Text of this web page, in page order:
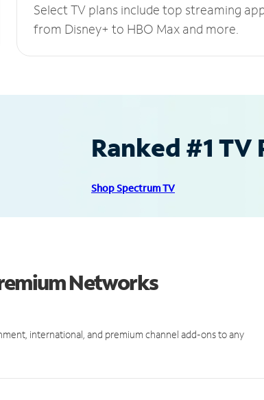
Select TV plans include top streaming
from Disney+ to HBO Max and more.
Ranked #1
Shop Spectrum TV
Networks
international, and premium channel add-ons to any